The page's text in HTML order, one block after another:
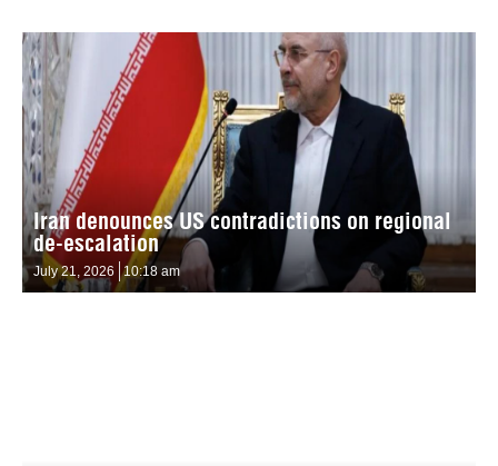
Iran denounces US contradictions on regional
de-escalation
July 21, 2026 10:18 am